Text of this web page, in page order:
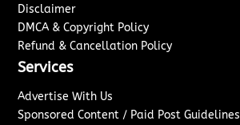
Disclaimer
DMCA & Copyright Policy
Refund & Cancellation Policy
Services
Advertise With Us
Sponsored Content / Paid Post Guidelines